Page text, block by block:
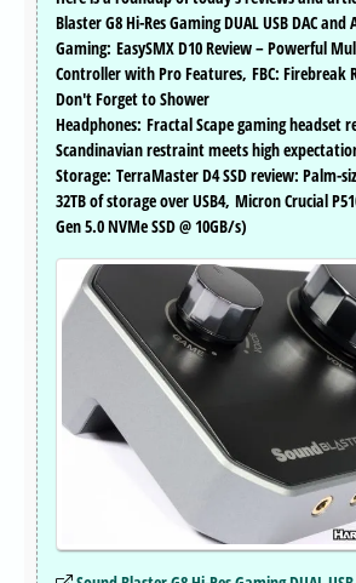
Blaster G8 Hi-Res Gaming DUAL USB DAC and
Gaming: EasySMX D10 Review – Powerful
Controller with Pro Features, FBC: Firebreak
Don't Forget to Shower
Headphones: Fractal Scape gaming headset
Scandinavian restraint meets high
Storage: TerraMaster D4 SSD review: Palm-
32TB of storage over USB4, Micron Crucial
Gen 5.0 NVMe SSD @ 10GB/s)